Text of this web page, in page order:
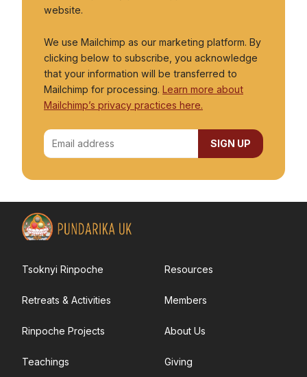
Giving
Supporting Monastic and Educational Activities
Retreat Bursary Fund
Donations
Volunteering
website.
We use Mailchimp as our marketing platform. By
clicking below to subscribe, you acknowledge
that your information will be transferred to
Mailchimp for processing. Learn more about
Mailchimp’s privacy practices here.
Tsoknyi Rinpoche
Retreats & Activities
Rinpoche Projects
Teachings
Resources
Members
About Us
Giving